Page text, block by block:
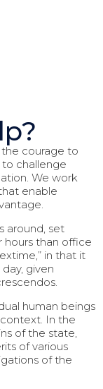
courage to
challenge
We work
enable
around, set
hours than office
in that it
given
human beings
In the
of the state,
of various
of the